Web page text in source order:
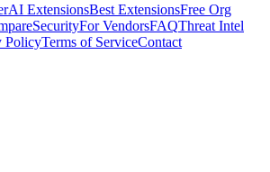
AI ExtensionsBest ExtensionsFree Org
SecurityFor VendorsFAQThreat Intel
PolicyTerms of ServiceContact